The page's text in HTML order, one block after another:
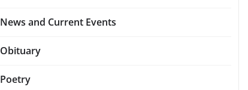
News and Current Events
Obituary
Poetry